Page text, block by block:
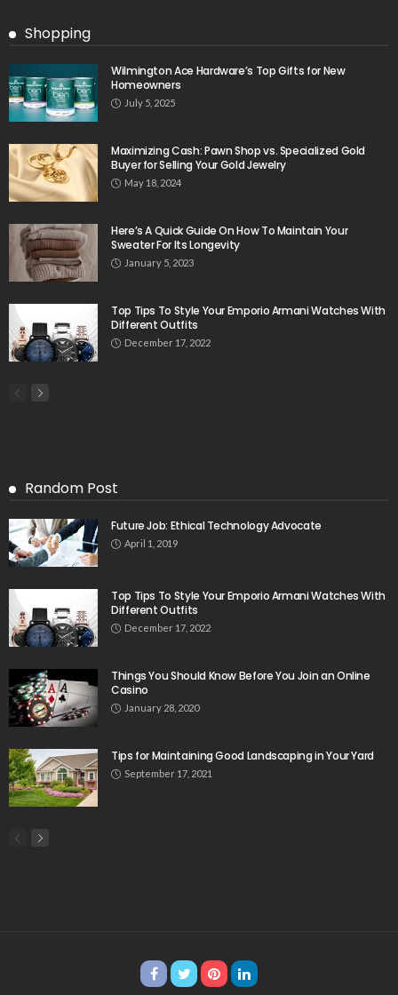
Shopping
Wilmington Ace Hardware’s Top Gifts for New
Homeowners
July 5, 2025
Maximizing Cash: Pawn Shop vs. Specialized Gold
Buyer for Selling Your Gold Jewelry
May 18, 2024
Here’s A Quick Guide On How To Maintain Your
Sweater For Its Longevity
January 5, 2023
Top Tips To Style Your Emporio Armani Watches With
Different Outfits
December 17, 2022
Random Post
Future Job: Ethical Technology Advocate
April 1, 2019
Top Tips To Style Your Emporio Armani Watches With
Different Outfits
December 17, 2022
Things You Should Know Before You Join an Online
Casino
January 28, 2020
Tips for Maintaining Good Landscaping in Your Yard
September 17, 2021